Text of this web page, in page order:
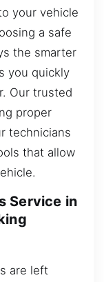
your vehicle
a safe
the smarter
you quickly
Our trusted
proper
technicians
that allow
Service in
are left